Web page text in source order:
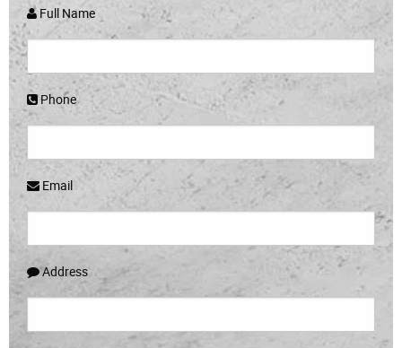
Full Name
Phone
Email
Address